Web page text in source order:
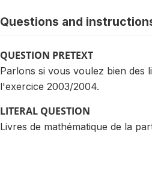
Questions and
QUESTION PRETEXT
Parlons si vous voulez bien des
l'exercice 2003/2004.
LITERAL QUESTION
Livres de mathématique de la